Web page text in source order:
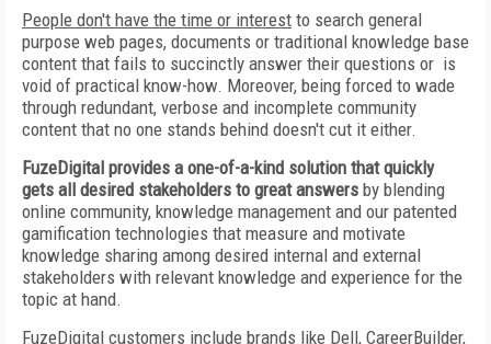
People don't have the time or interest to search general
purpose web pages, documents or traditional knowledge base
content that fails to succinctly answer their questions or is
void of practical know-how. Moreover, being forced to wade
through redundant, verbose and incomplete community
content that no one stands behind doesn't cut it either.
FuzeDigital provides a one-of-a-kind solution that quickly
gets all desired stakeholders to great answers by blending
online community, knowledge management and our patented
gamification technologies that measure and motivate
knowledge sharing among desired internal and external
stakeholders with relevant knowledge and experience for the
topic at hand.
FuzeDigital customers include brands like Dell, CareerBuilder,